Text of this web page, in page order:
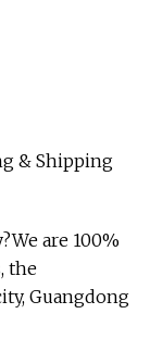
& Shipping
are 100%
the
Guangdong